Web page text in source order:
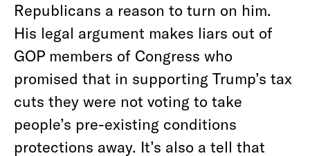
Republicans a reason to turn on him.
His legal argument makes liars out of
GOP members of Congress who
promised that in supporting Trump’s tax
cuts they were not voting to take
people’s pre-existing conditions
protections away. It’s also a tell that